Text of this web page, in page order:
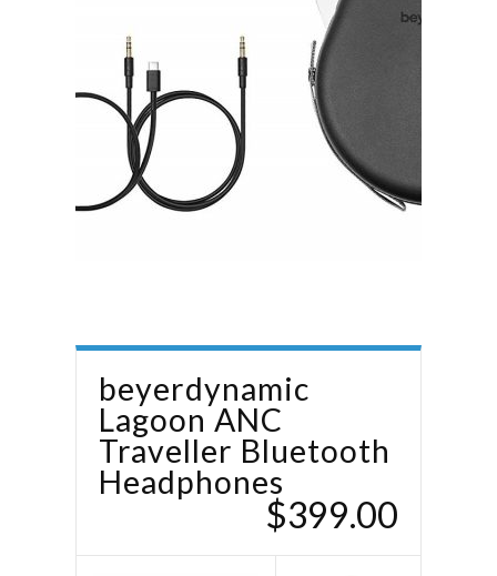
beyerdynamic
Lagoon ANC
Traveller Bluetooth
Headphones
$399.00